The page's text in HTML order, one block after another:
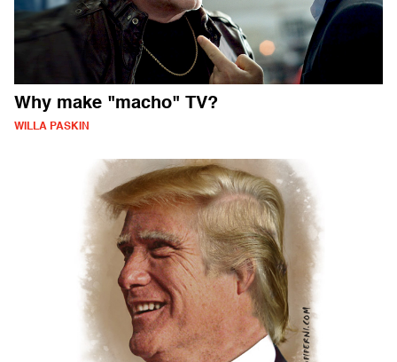
Why make "macho" TV?
WILLA PASKIN